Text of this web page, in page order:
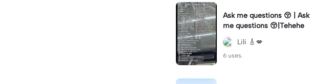
Ask me questions 😚 | Ask
me questions 😚|Tehehe
Lili 🎸💋
6 uses.